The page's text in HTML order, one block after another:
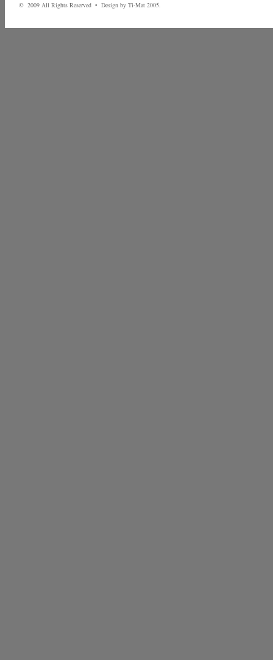
© 2009 All Rights Reserved • Design by Ti-Mat 2005.